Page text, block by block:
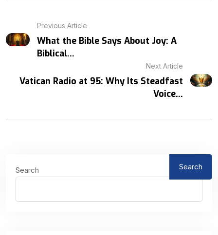
Previous Article
What the Bible Says About Joy: A
Biblical...
Next Article
Vatican Radio at 95: Why Its Steadfast
Voice...
Search Search